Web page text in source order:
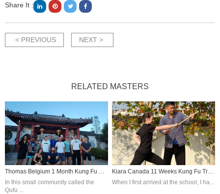
Share It :
< PREVIOUS NEXT >
RELATED MASTERS
Thomas Belgium 1 Month Kung Fu Training In China
In this small community called the
Qufu ...
Kiara Canada 11 Weeks Kung Fu Training In China
When I first arrived at the school, I ha...